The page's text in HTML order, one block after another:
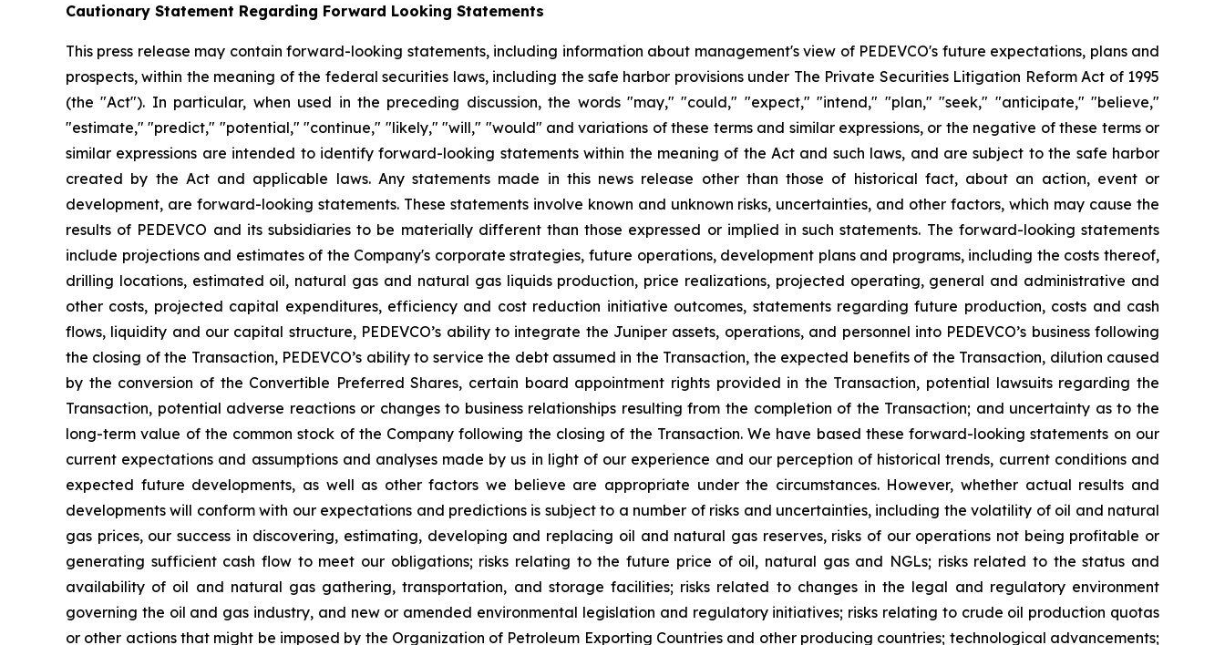
Cautionary Statement Regarding Forward Looking Statements
This press release may contain forward-looking statements, including information about management's view of PEDEVCO's future expectations, plans and
prospects, within the meaning of the federal securities laws, including the safe harbor provisions under The Private Securities Litigation Reform Act of 1995
(the "Act"). In particular, when used in the preceding discussion, the words "may," "could," "expect," "intend," "plan," "seek," "anticipate," "believe,"
"estimate," "predict," "potential," "continue," "likely," "will," "would" and variations of these terms and similar expressions, or the negative of these terms or
similar expressions are intended to identify forward-looking statements within the meaning of the Act and such laws, and are subject to the safe harbor
created by the Act and applicable laws. Any statements made in this news release other than those of historical fact, about an action, event or
development, are forward-looking statements. These statements involve known and unknown risks, uncertainties, and other factors, which may cause the
results of PEDEVCO and its subsidiaries to be materially different than those expressed or implied in such statements. The forward-looking statements
include projections and estimates of the Company's corporate strategies, future operations, development plans and programs, including the costs thereof,
drilling locations, estimated oil, natural gas and natural gas liquids production, price realizations, projected operating, general and administrative and
other costs, projected capital expenditures, efficiency and cost reduction initiative outcomes, statements regarding future production, costs and cash
flows, liquidity and our capital structure, PEDEVCO’s ability to integrate the Juniper assets, operations, and personnel into PEDEVCO’s business following
the closing of the Transaction, PEDEVCO’s ability to service the debt assumed in the Transaction, the expected benefits of the Transaction, dilution caused
by the conversion of the Convertible Preferred Shares, certain board appointment rights provided in the Transaction, potential lawsuits regarding the
Transaction, potential adverse reactions or changes to business relationships resulting from the completion of the Transaction; and uncertainty as to the
long-term value of the common stock of the Company following the closing of the Transaction. We have based these forward-looking statements on our
current expectations and assumptions and analyses made by us in light of our experience and our perception of historical trends, current conditions and
expected future developments, as well as other factors we believe are appropriate under the circumstances. However, whether actual results and
developments will conform with our expectations and predictions is subject to a number of risks and uncertainties, including the volatility of oil and natural
gas prices, our success in discovering, estimating, developing and replacing oil and natural gas reserves, risks of our operations not being profitable or
generating sufficient cash flow to meet our obligations; risks relating to the future price of oil, natural gas and NGLs; risks related to the status and
availability of oil and natural gas gathering, transportation, and storage facilities; risks related to changes in the legal and regulatory environment
governing the oil and gas industry, and new or amended environmental legislation and regulatory initiatives; risks relating to crude oil production quotas
or other actions that might be imposed by the Organization of Petroleum Exporting Countries and other producing countries; technological advancements;